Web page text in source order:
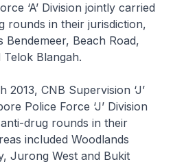
‘A’ Division jointly carried
rounds in their jurisdiction,
Bendemeer, Beach Road,
Blangah.
CNB Supervision ‘J’
Police Force ‘J’ Division
drug rounds in their
included Woodlands
Jurong West and Bukit